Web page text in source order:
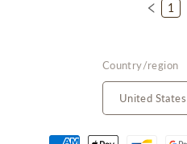
1
Country/region
Payment